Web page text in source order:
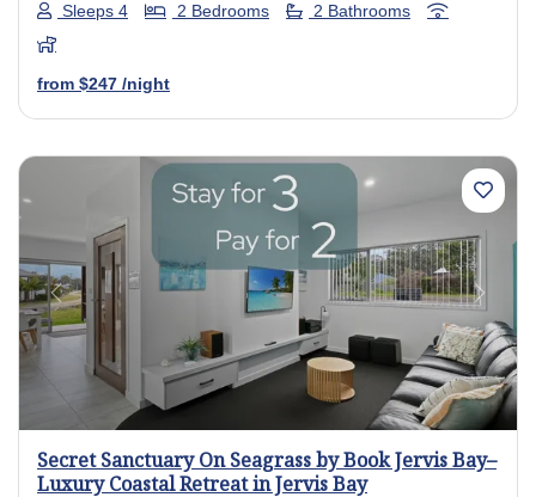
Sleeps 4
2 Bedrooms 2 Bathrooms
from $247 /night
Previous Next
Secret Sanctuary On Seagrass by Book Jervis Bay–
Luxury Coastal Retreat in Jervis Bay